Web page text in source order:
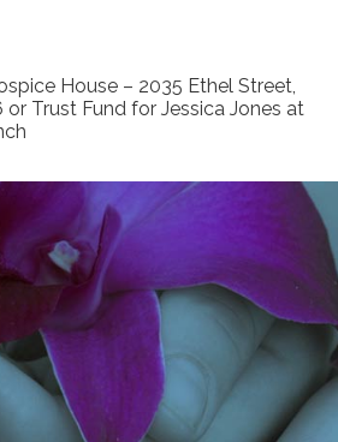
House – 2035 Ethel Street,
or Trust Fund for Jessica Jones at